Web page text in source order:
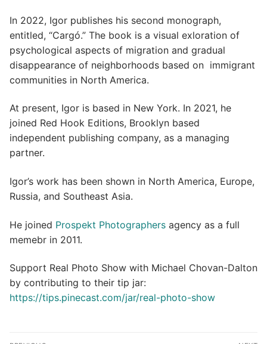
In 2022, Igor publishes his second monograph,
entitled, “Cargó.” The book is a visual exloration of
psychological aspects of migration and gradual
disappearance of neighborhoods based on immigrant
communities in North America.
At present, Igor is based in New York. In 2021, he
joined Red Hook Editions, Brooklyn based
independent publishing company, as a managing
partner.
Igor’s work has been shown in North America, Europe,
Russia, and Southeast Asia.
He joined Prospekt Photographers agency as a full
memebr in 2011.
Support Real Photo Show with Michael Chovan-Dalton
by contributing to their tip jar:
https://tips.pinecast.com/jar/real-photo-show
Post